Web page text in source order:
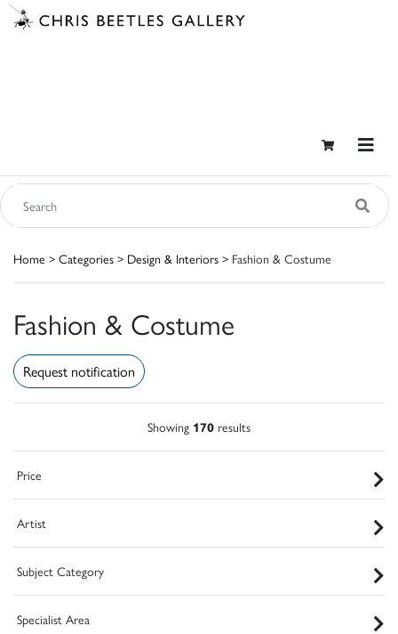
Home > Categories > Design & Interiors > Fashion & Costume
Fashion & Costume
Request notification
Showing 170 results
Price
Artist
Subject Category
Specialist Area